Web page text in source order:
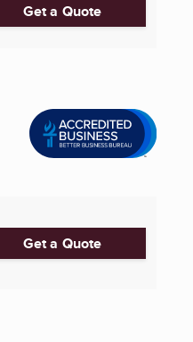
Get a Quote
Get a Quote